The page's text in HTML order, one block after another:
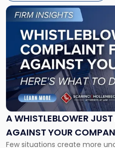
A WHISTLEBLOWER
AGAINST YOUR
Few situations create more
Link
to
post
"A
Whistleblower
Just
Filed
a
Against